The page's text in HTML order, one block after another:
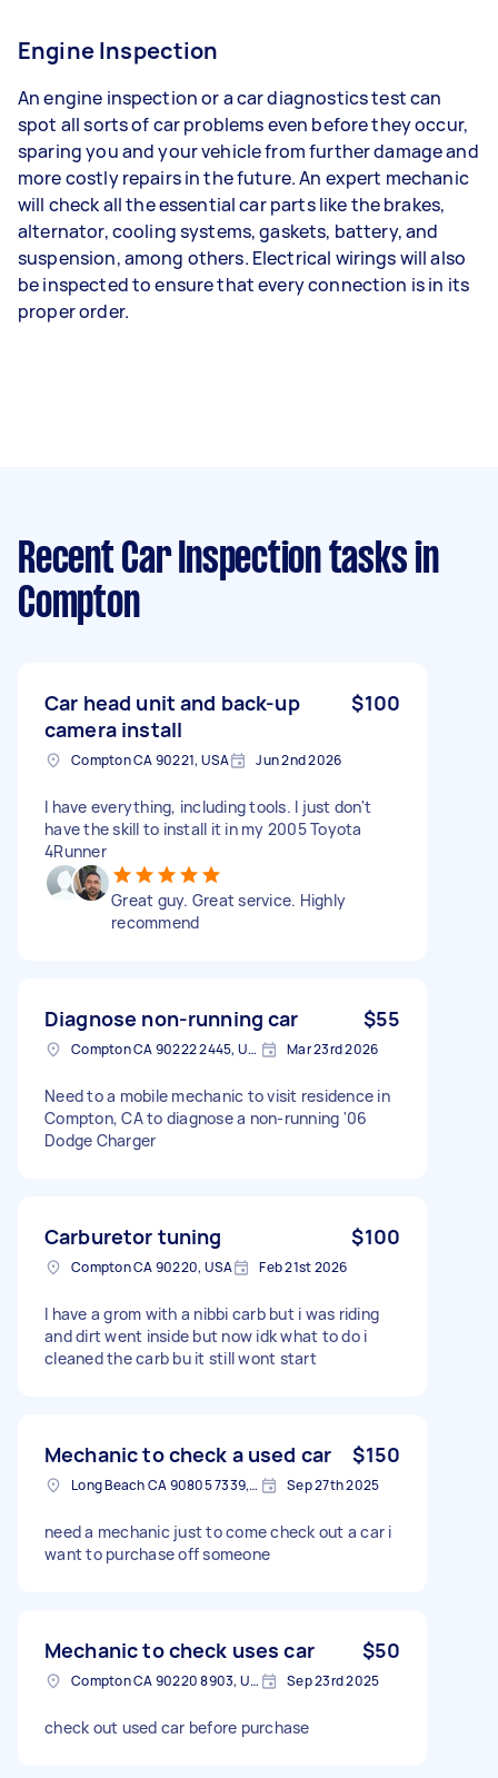
Engine Inspection
An engine inspection or a car diagnostics test can
spot all sorts of car problems even before they occur,
sparing you and your vehicle from further damage and
more costly repairs in the future. An expert mechanic
will check all the essential car parts like the brakes,
alternator, cooling systems, gaskets, battery, and
suspension, among others. Electrical wirings will also
be inspected to ensure that every connection is in its
proper order.
Recent Car Inspection tasks in
Compton
Car head unit and back-up
camera install
$100
Compton CA 90221, USA Jun 2nd 2026
I have everything, including tools. I just don't
have the skill to install it in my 2005 Toyota
4Runner
Great guy. Great service. Highly
recommend
Diagnose non-running car $55
Compton CA 90222 2445, USA Mar 23rd 2026
Need to a mobile mechanic to visit residence in
Compton, CA to diagnose a non-running '06
Dodge Charger
Carburetor tuning $100
Compton CA 90220, USA Feb 21st 2026
I have a grom with a nibbi carb but i was riding
and dirt went inside but now idk what to do i
cleaned the carb bu it still wont start
Mechanic to check a used car $150
Long Beach CA 90805 7339, USA Sep 27th 2025
need a mechanic just to come check out a car i
want to purchase off someone
Mechanic to check uses car $50
Compton CA 90220 8903, USA Sep 23rd 2025
check out used car before purchase